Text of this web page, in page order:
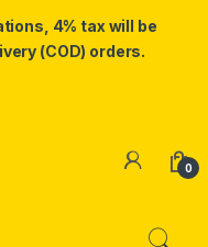
4% tax will be
(COD) orders.
0